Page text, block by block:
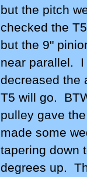
but the pitch
checked the
but the 9"
near parallel. I
decreased the
T5 will go.
pulley gave
made some
tapering down
degrees up.